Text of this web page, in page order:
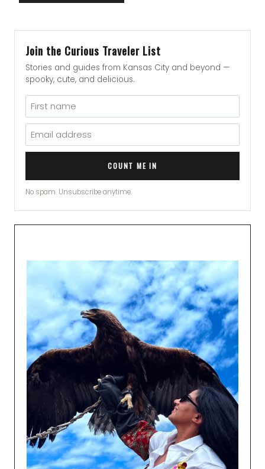
Join the Curious Traveler List
Stories and guides from Kansas City and beyond —
spooky, cute, and delicious.
COUNT ME IN
No spam. Unsubscribe anytime.